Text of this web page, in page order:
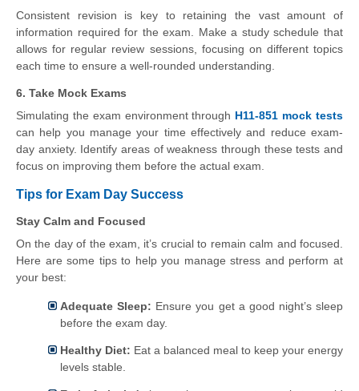
Consistent revision is key to retaining the vast amount of
information required for the exam. Make a study schedule that
allows for regular review sessions, focusing on different topics
each time to ensure a well-rounded understanding.
6. Take Mock Exams
Simulating the exam environment through H11-851 mock tests
can help you manage your time effectively and reduce exam-
day anxiety. Identify areas of weakness through these tests and
focus on improving them before the actual exam.
Tips for Exam Day Success
Stay Calm and Focused
On the day of the exam, it’s crucial to remain calm and focused.
Here are some tips to help you manage stress and perform at
your best:
Adequate Sleep: Ensure you get a good night’s sleep
before the exam day.
Healthy Diet: Eat a balanced meal to keep your energy
levels stable.